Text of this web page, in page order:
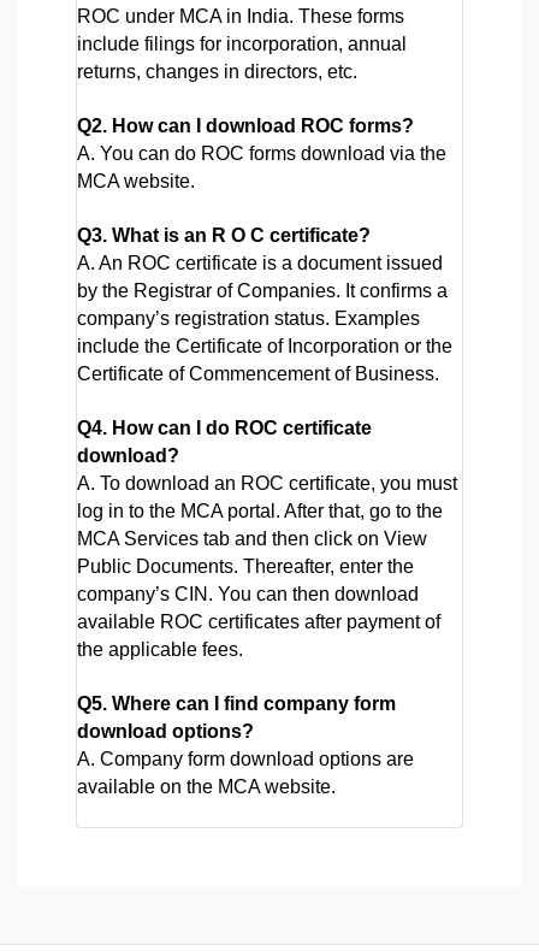
ROC under MCA in India. These forms
include filings for incorporation, annual
returns, changes in directors, etc.
Q2. How can I download ROC forms?
A. You can do ROC forms download via the
MCA website.
Q3. What is an R O C certificate?
A. An ROC certificate is a document issued
by the Registrar of Companies. It confirms a
company’s registration status. Examples
include the Certificate of Incorporation or the
Certificate of Commencement of Business.
Q4. How can I do ROC certificate
download?
A. To download an ROC certificate, you must
log in to the MCA portal. After that, go to the
MCA Services tab and then click on View
Public Documents. Thereafter, enter the
company’s CIN. You can then download
available ROC certificates after payment of
the applicable fees.
Q5. Where can I find company form
download options?
A. Company form download options are
available on the MCA website.